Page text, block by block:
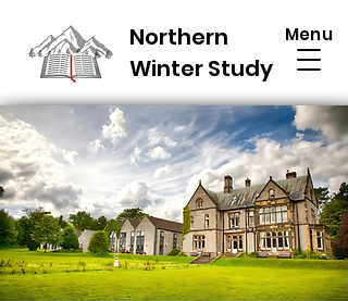
Northern
Winter Study
Menu